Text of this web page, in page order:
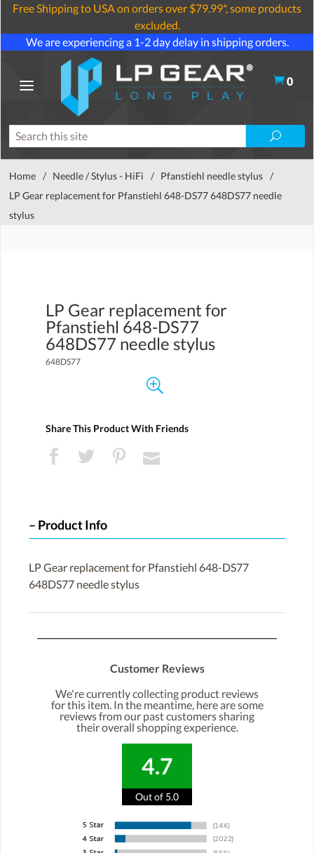
Free Shipping to USA on orders over $79.99*, some products
excluded.
We are experiencing a 1-2 day delay in shipping orders.
0
Home / Needle / Stylus - HiFi / Pfanstiehl needle stylus /
LP Gear replacement for Pfanstiehl 648-DS77 648DS77 needle
stylus
LP Gear replacement for
Pfanstiehl 648-DS77
648DS77 needle stylus
648DS77
Share This Product With Friends
Product Info
LP Gear replacement for Pfanstiehl 648-DS77
648DS77 needle stylus
Customer Reviews
We're currently collecting product reviews
for this item. In the meantime, here are some
reviews from our past customers sharing
their overall shopping experience.
4.7
Out of 5.0